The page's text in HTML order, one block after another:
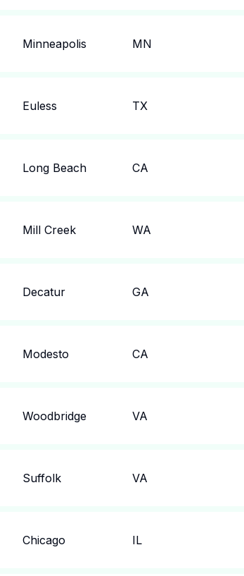
Minneapolis MN
Euless TX
Long Beach CA
Mill Creek WA
Decatur GA
Modesto CA
Woodbridge VA
Suffolk VA
Chicago IL